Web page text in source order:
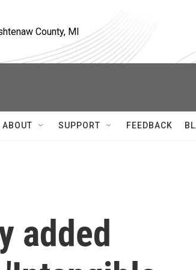
County, MI
ABOUT SUPPORT FEEDBACK
added